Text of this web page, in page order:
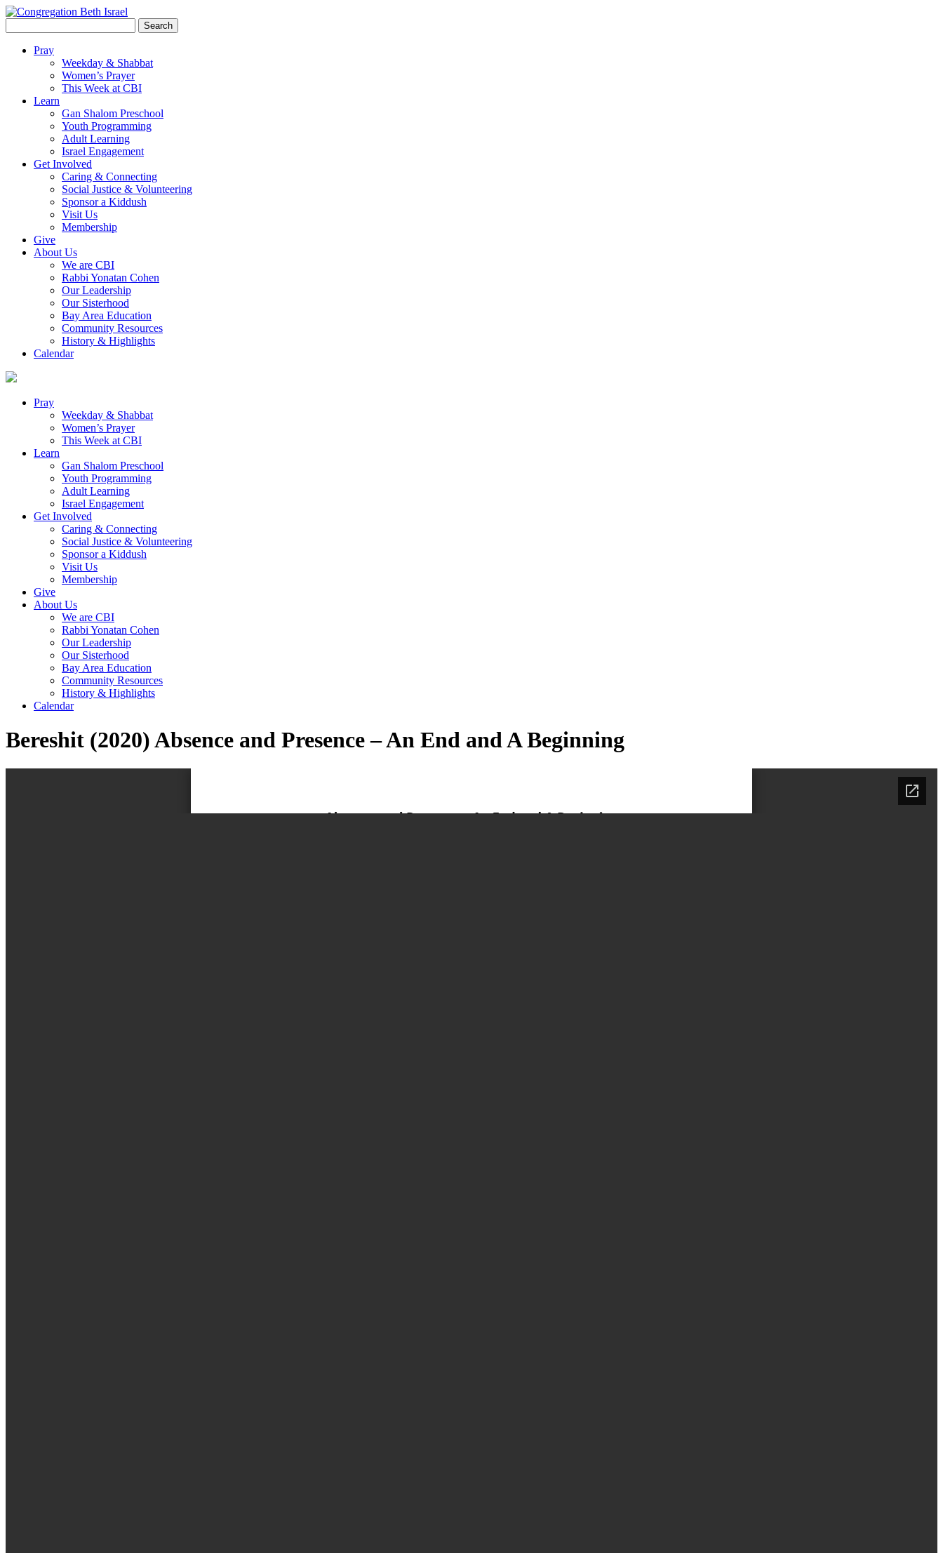
for:
Pray
Weekday & Shabbat
Women’s Prayer
This Week at CBI
Learn
Gan Shalom Preschool
Youth Programming
Adult Learning
Israel Engagement
Get Involved
Caring & Connecting
Social Justice & Volunteering
Sponsor a Kiddush
Visit Us
Membership
Give
About Us
We are CBI
Rabbi Yonatan Cohen
Our Leadership
Our Sisterhood
Bay Area Education
Community Resources
History & Highlights
Calendar
Pray
Weekday & Shabbat
Women’s Prayer
This Week at CBI
Learn
Gan Shalom Preschool
Youth Programming
Adult Learning
Israel Engagement
Get Involved
Caring & Connecting
Social Justice & Volunteering
Sponsor a Kiddush
Visit Us
Membership
Give
About Us
We are CBI
Rabbi Yonatan Cohen
Our Leadership
Our Sisterhood
Bay Area Education
Community Resources
History & Highlights
Calendar
Bereshit (2020) Absence and Presence – An End and A Beginning